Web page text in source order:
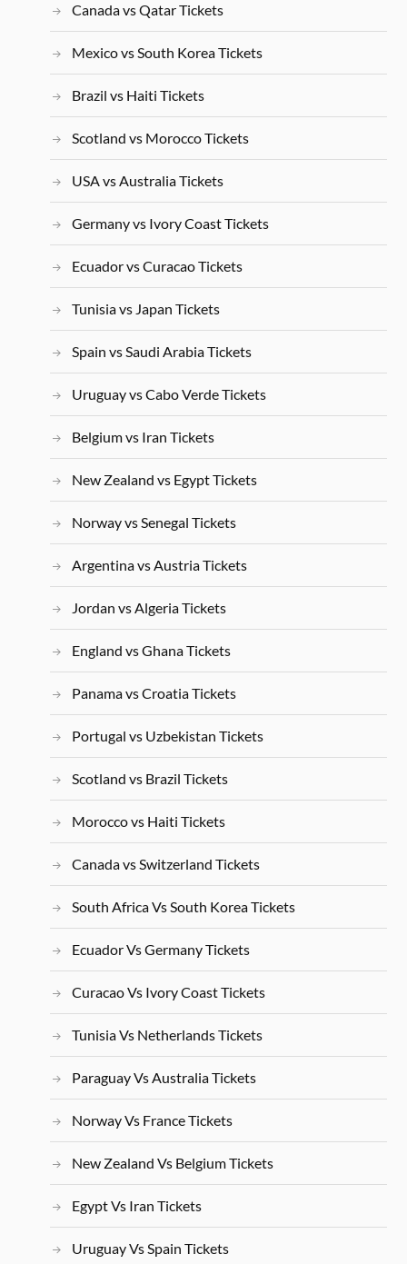
Canada vs Qatar Tickets
Mexico vs South Korea Tickets
Brazil vs Haiti Tickets
Scotland vs Morocco Tickets
USA vs Australia Tickets
Germany vs Ivory Coast Tickets
Ecuador vs Curacao Tickets
Tunisia vs Japan Tickets
Spain vs Saudi Arabia Tickets
Uruguay vs Cabo Verde Tickets
Belgium vs Iran Tickets
New Zealand vs Egypt Tickets
Norway vs Senegal Tickets
Argentina vs Austria Tickets
Jordan vs Algeria Tickets
England vs Ghana Tickets
Panama vs Croatia Tickets
Portugal vs Uzbekistan Tickets
Scotland vs Brazil Tickets
Morocco vs Haiti Tickets
Canada vs Switzerland Tickets
South Africa Vs South Korea Tickets
Ecuador Vs Germany Tickets
Curacao Vs Ivory Coast Tickets
Tunisia Vs Netherlands Tickets
Paraguay Vs Australia Tickets
Norway Vs France Tickets
New Zealand Vs Belgium Tickets
Egypt Vs Iran Tickets
Uruguay Vs Spain Tickets